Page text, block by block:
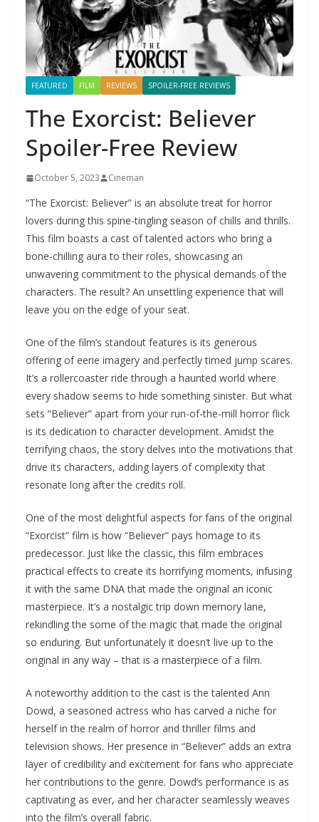
FEATURED FILM REVIEWS SPOILER-FREE REVIEWS
The Exorcist: Believer
Spoiler-Free Review
October 5, 2023 Cineman
“The Exorcist: Believer” is an absolute treat for horror
lovers during this spine-tingling season of chills and thrills.
This film boasts a cast of talented actors who bring a
bone-chilling aura to their roles, showcasing an
unwavering commitment to the physical demands of the
characters. The result? An unsettling experience that will
leave you on the edge of your seat.
One of the film’s standout features is its generous
offering of eerie imagery and perfectly timed jump scares.
It’s a rollercoaster ride through a haunted world where
every shadow seems to hide something sinister. But what
sets “Believer” apart from your run-of-the-mill horror flick
is its dedication to character development. Amidst the
terrifying chaos, the story delves into the motivations that
drive its characters, adding layers of complexity that
resonate long after the credits roll.
One of the most delightful aspects for fans of the original
“Exorcist” film is how “Believer” pays homage to its
predecessor. Just like the classic, this film embraces
practical effects to create its horrifying moments, infusing
it with the same DNA that made the original an iconic
masterpiece. It’s a nostalgic trip down memory lane,
rekindling the some of the magic that made the original
so enduring. But unfortunately it doesn’t live up to the
original in any way – that is a masterpiece of a film.
A noteworthy addition to the cast is the talented Ann
Dowd, a seasoned actress who has carved a niche for
herself in the realm of horror and thriller films and
television shows. Her presence in “Believer” adds an extra
layer of credibility and excitement for fans who appreciate
her contributions to the genre. Dowd’s performance is as
captivating as ever, and her character seamlessly weaves
into the film’s overall fabric.